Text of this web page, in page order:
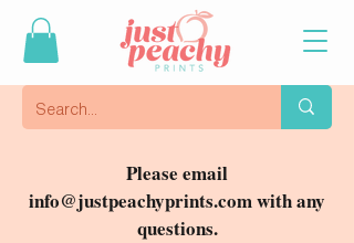
Please email
info@justpeachyprints.comwith any
questions.